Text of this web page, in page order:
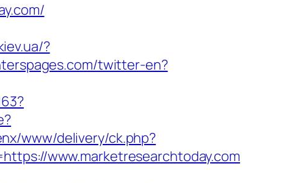
?
twitter-en?
www/delivery/ck.php?
www.marketresearchtoday.com